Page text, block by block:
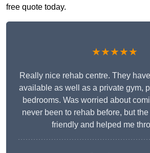
free quote today.
★★★★★
Really nice rehab centre. They
available as well as a private gym,
bedrooms. Was worried about
never been to rehab before, but
friendly and helped me